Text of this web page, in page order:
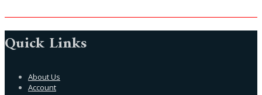
Quick Links
About Us
Account